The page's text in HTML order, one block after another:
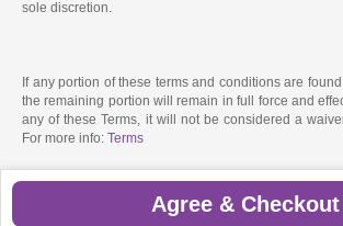
sole discretion.
If any portion of these terms and conditions are
the remaining portion will remain in full force and
any of these Terms, it will not be considered a
For more info: Terms
Agree & Checkout